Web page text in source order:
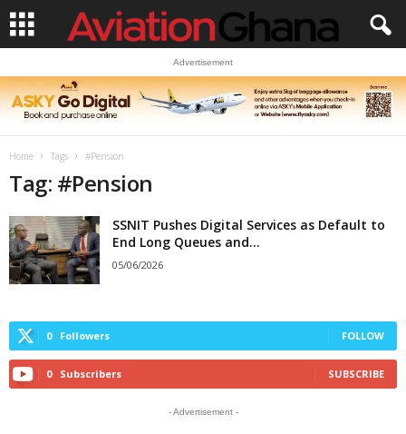
Advertisement
Home Tags #Pension
Tag: #Pension
SSNIT Pushes Digital Services as Default to
End Long Queues and...
05/06/2026
0 Followers FOLLOW
0 Subscribers SUBSCRIBE
- Advertisement -